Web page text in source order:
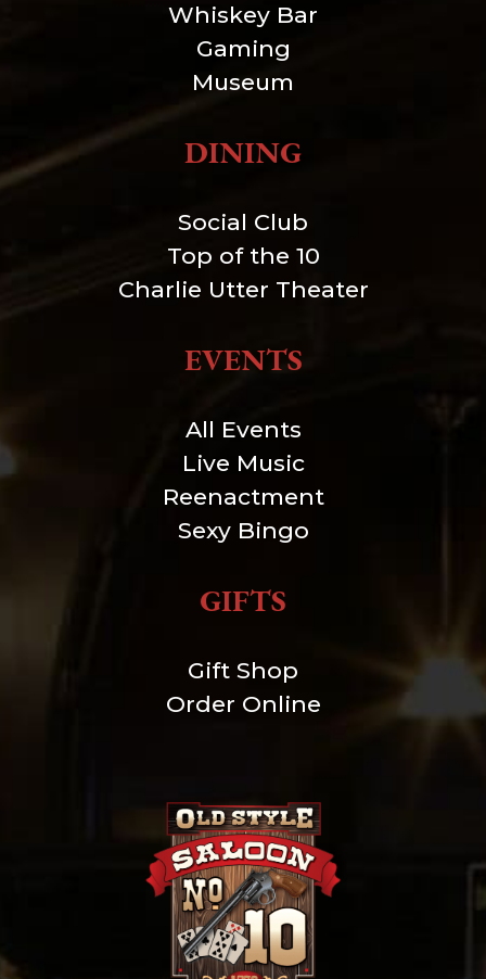
Whiskey Bar
Gaming
Museum
DINING
Social Club
Top of the 10
Charlie Utter Theater
EVENTS
All Events
Live Music
Reenactment
Sexy Bingo
GIFTS
Gift Shop
Order Online